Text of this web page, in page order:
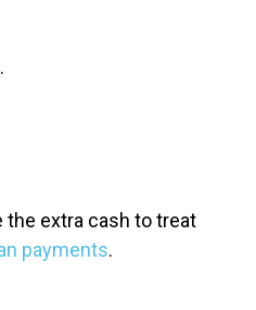
the extra cash to treat
payments.